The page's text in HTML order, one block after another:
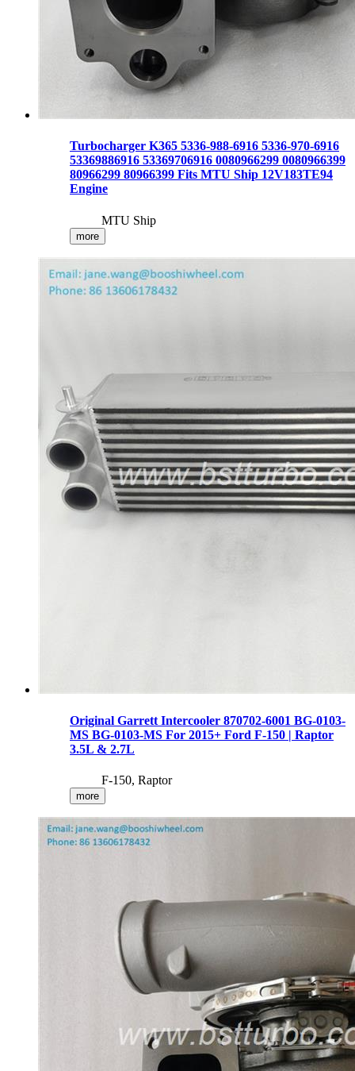
Turbocharger K365 5336-988-6916 5336-970-6916
53369886916 53369706916 0080966299 0080966399
80966299 80966399 Fits MTU Ship 12V183TE94
Engine
MTU Ship
more
Original Garrett Intercooler 870702-6001 BG-0103-
MS BG-0103-MS For 2015+ Ford F-150 | Raptor
3.5L & 2.7L
F-150, Raptor
more